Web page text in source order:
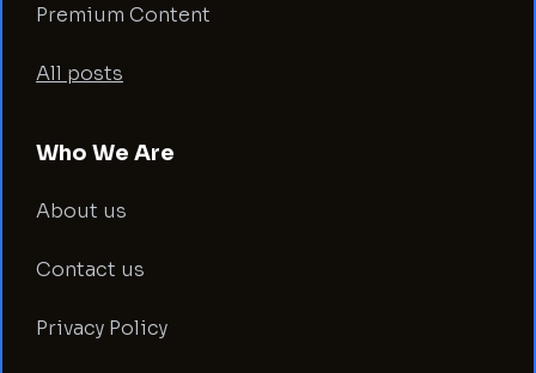
Premium Content
All posts
Who We Are
About us
Contact us
Privacy Policy